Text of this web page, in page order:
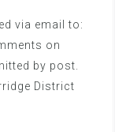
via email to:
on
by post.
District